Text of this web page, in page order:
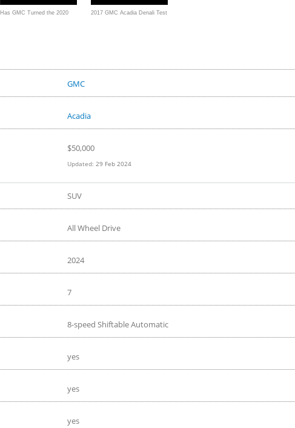
Has GMC Turned the 2020 2017 GMC Acadia Denali Test
GMC
Acadia
$50,000
Updated: 29 Feb 2024
SUV
All Wheel Drive
2024
7
8-speed Shiftable Automatic
yes
yes
yes